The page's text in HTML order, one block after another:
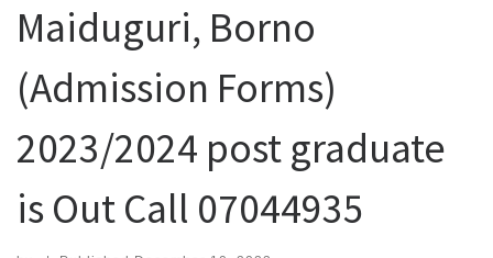
Maiduguri, Borno
(Admission Forms)
2023/2024 post graduate
is Out Call 07044935